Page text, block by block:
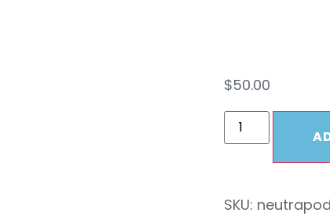
$50.00
SKU: